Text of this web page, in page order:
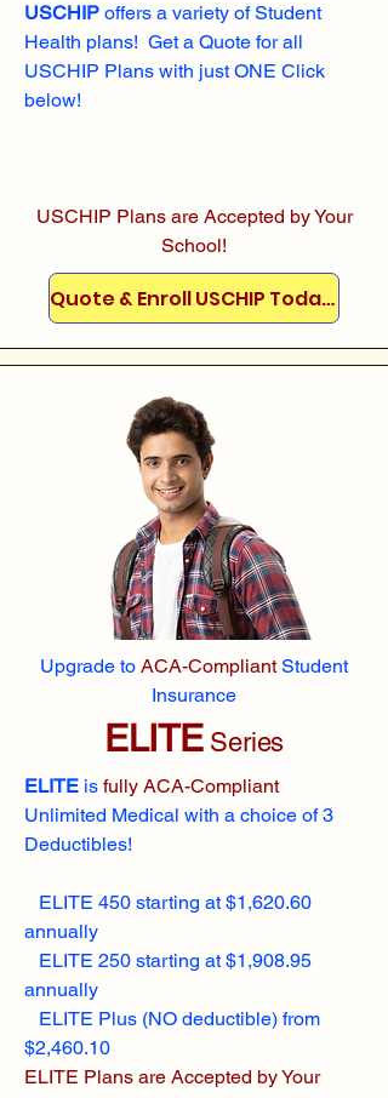
USCHIP offers a variety of Student
Health plans! Get a Quote for all
USCHIP Plans with just ONE Click
below!
USCHIP Plans are Accepted by Your
School!
Quote & Enroll USCHIP Today!
Upgrade to ACA-CompliantStudent
Insurance
ELITESeries
ELITE is fully ACA-Compliant
Unlimited Medical with a choice of 3
Deductibles!
ELITE 450 starting at $1,620.60
annually
ELITE 250 starting at $1,908.95
annually
ELITE Plus (NO deductible) from
$2,460.10
ELITE Plans are Accepted by Your